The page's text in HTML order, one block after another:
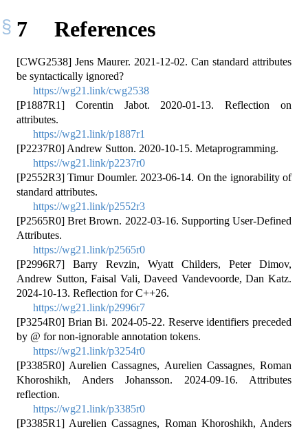
7 References
[CWG2538] Jens Maurer. 2021-12-02. Can standard attributes
be syntactically ignored?
https://wg21.link/cwg2538
[P1887R1] Corentin Jabot. 2020-01-13. Reflection on
attributes.
https://wg21.link/p1887r1
[P2237R0] Andrew Sutton. 2020-10-15. Metaprogramming.
https://wg21.link/p2237r0
[P2552R3] Timur Doumler. 2023-06-14. On the ignorability of
standard attributes.
https://wg21.link/p2552r3
[P2565R0] Bret Brown. 2022-03-16. Supporting User-Defined
Attributes.
https://wg21.link/p2565r0
[P2996R7] Barry Revzin, Wyatt Childers, Peter Dimov,
Andrew Sutton, Faisal Vali, Daveed Vandevoorde, Dan Katz.
2024-10-13. Reflection for C++26.
https://wg21.link/p2996r7
[P3254R0] Brian Bi. 2024-05-22. Reserve identifiers preceded
by @ for non-ignorable annotation tokens.
https://wg21.link/p3254r0
[P3385R0] Aurelien Cassagnes, Aurelien Cassagnes, Roman
Khoroshikh, Anders Johansson. 2024-09-16. Attributes
reflection.
https://wg21.link/p3385r0
[P3385R1] Aurelien Cassagnes, Roman Khoroshikh, Anders